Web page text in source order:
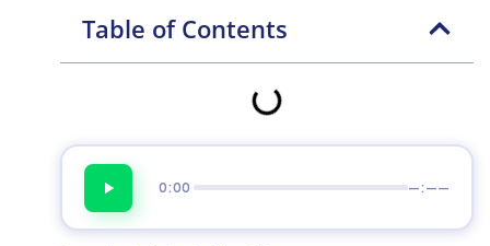
Table of Contents
0:00 —:——